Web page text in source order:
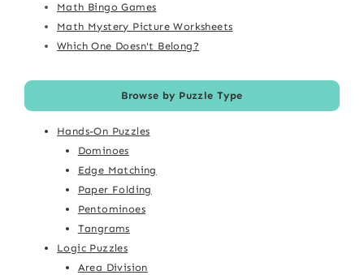
Math Bingo Games
Math Mystery Picture Worksheets
Which One Doesn't Belong?
Browse by Puzzle Type
Hands-On Puzzles
Dominoes
Edge Matching
Paper Folding
Pentominoes
Tangrams
Logic Puzzles
Area Division